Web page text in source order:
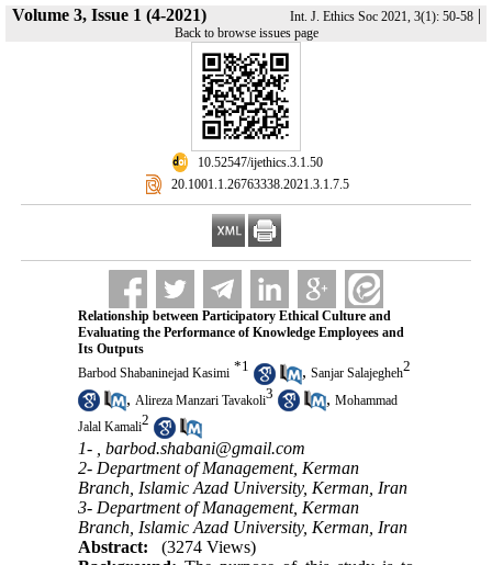
Volume 3, Issue 1 (4-2021) Int. J. Ethics Soc 2021, 3(1): 50-58|
Back to browse issues page
‎ 10.52547/ijethics.3.1.50
‎ 20.1001.1.26763338.2021.3.1.7.5
Relationship between Participatory Ethical Culture and
Evaluating the Performance of Knowledge Employees and
Its Outputs
Barbod Shabaninejad Kasimi *1 , Sanjar Salajegheh2
, Alireza Manzari Tavakoli3 , Mohammad
Jalal Kamali2
1- , barbod.shabani@gmail.com
2- Department of Management, Kerman
Branch, Islamic Azad University, Kerman, Iran
3- Department of Management, Kerman
Branch, Islamic Azad University, Kerman, Iran
Abstract:
(3274 Views)